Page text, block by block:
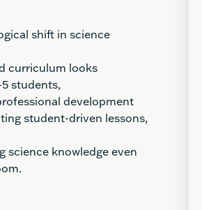
shift in science
curriculum looks
students,
development
student-driven lessons,
science knowledge even